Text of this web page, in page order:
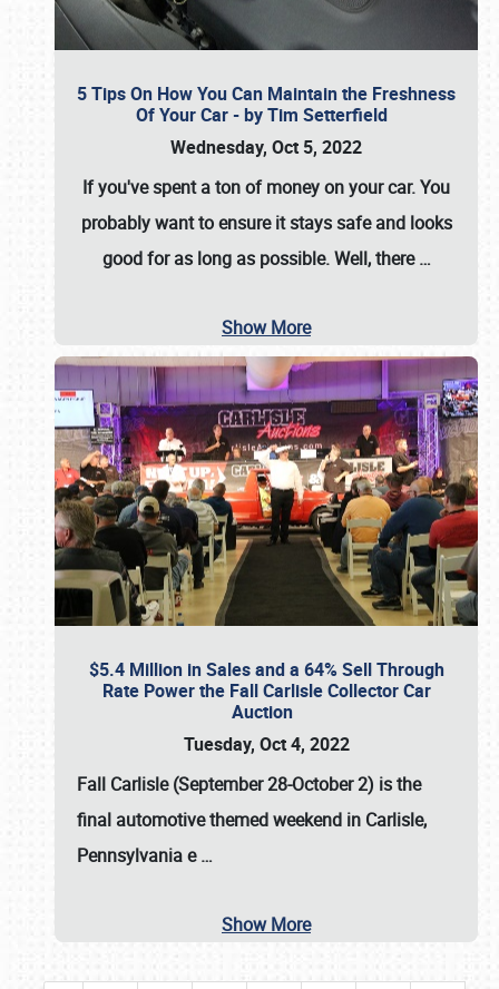
5 Tips On How You Can Maintain the Freshness
Of Your Car - by Tim Setterfield
Wednesday, Oct 5, 2022
If you've spent a ton of money on your car. You
probably want to ensure it stays safe and looks
good for as long as possible. Well, there…
Show More
$5.4 Million in Sales and a 64% Sell Through
Rate Power the Fall Carlisle Collector Car
Auction
Tuesday, Oct 4, 2022
Fall Carlisle (September 28-October 2) is the
final automotive themed weekend in Carlisle,
Pennsylvania e…
Show More